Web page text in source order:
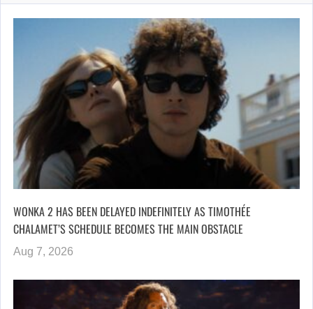
WONKA 2 HAS BEEN DELAYED INDEFINITELY AS TIMOTHÉE
CHALAMET’S SCHEDULE BECOMES THE MAIN OBSTACLE
Aug 7, 2026